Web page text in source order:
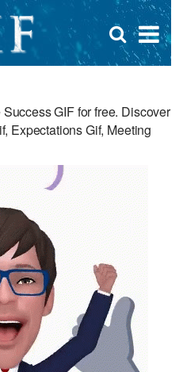
×
Open
search
GIF for free. Discover
Expectations Gif, Meeting